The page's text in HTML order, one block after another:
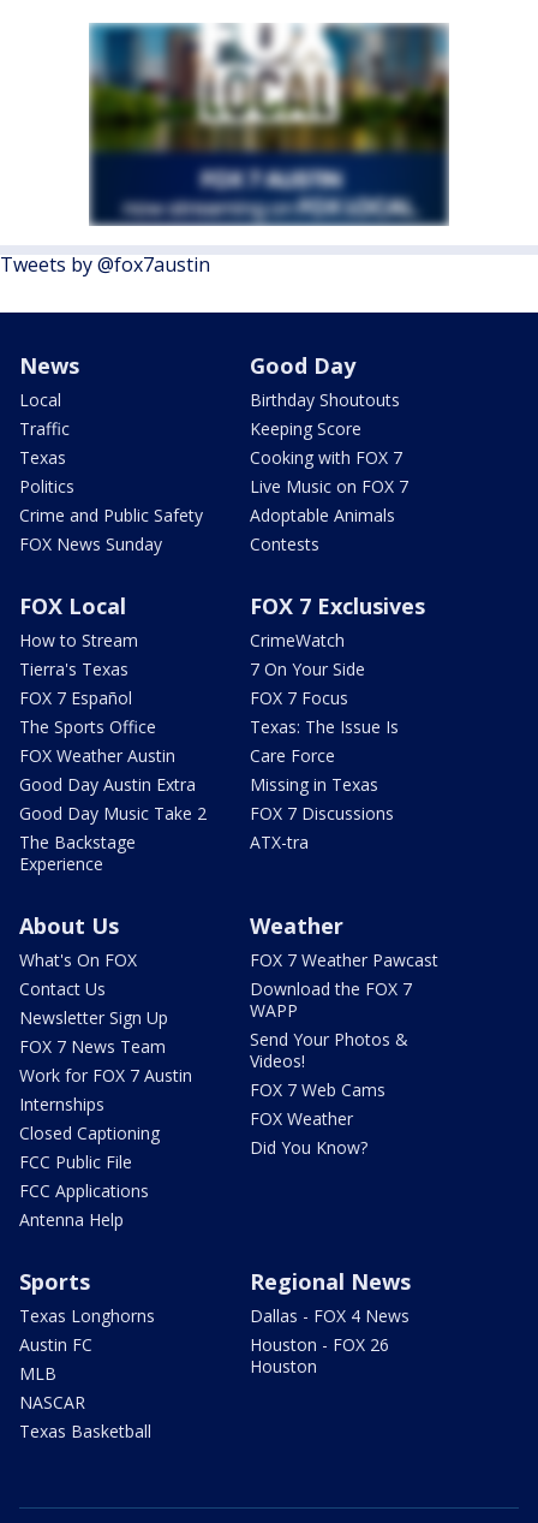
Tweets by @fox7austin
News
Local
Traffic
Texas
Politics
Crime and Public Safety
FOX News Sunday
Good Day
Birthday Shoutouts
Keeping Score
Cooking with FOX 7
Live Music on FOX 7
Adoptable Animals
Contests
FOX Local
How to Stream
Tierra's Texas
FOX 7 Español
The Sports Office
FOX Weather Austin
Good Day Austin Extra
Good Day Music Take 2
The Backstage
Experience
FOX 7 Exclusives
CrimeWatch
7 On Your Side
FOX 7 Focus
Texas: The Issue Is
Care Force
Missing in Texas
FOX 7 Discussions
ATX-tra
About Us
What's On FOX
Contact Us
Newsletter Sign Up
FOX 7 News Team
Work for FOX 7 Austin
Internships
Closed Captioning
FCC Public File
FCC Applications
Antenna Help
Weather
FOX 7 Weather Pawcast
Download the FOX 7
WAPP
Send Your Photos &
Videos!
FOX 7 Web Cams
FOX Weather
Did You Know?
Sports
Texas Longhorns
Austin FC
MLB
NASCAR
Texas Basketball
Regional News
Dallas - FOX 4 News
Houston - FOX 26
Houston